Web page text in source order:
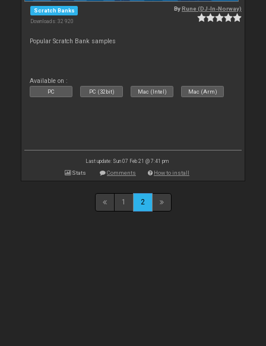
Scratch Banks
Downloads: 32 920
ByRune (DJ-In-Norway)
Popular Scratch Bank samples
Available on :
PC PC (32bit) Mac (Intel) Mac (Arm)
Last update: Sun 07 Feb 21 @ 7:41 pm
Stats Comments How to install
1 2